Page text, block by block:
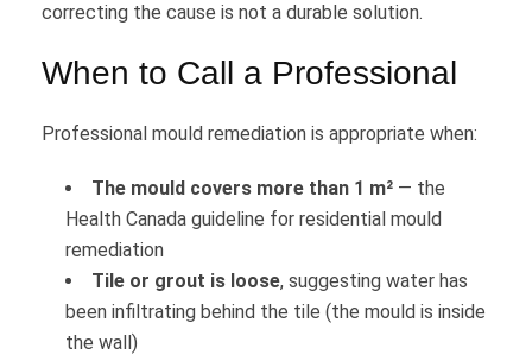
correcting the cause is not a durable solution.
When to Call a Professional
Professional mould remediation is appropriate when:
The mould covers more than 1 m² — the
Health Canada guideline for residential mould
remediation
Tile or grout is loose, suggesting water has
been infiltrating behind the tile (the mould is inside
the wall)